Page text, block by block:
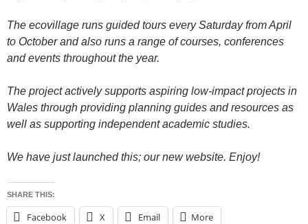
The ecovillage runs guided tours every Saturday from April
to October and also runs a range of courses, conferences
and events throughout the year.
The project actively supports aspiring low-impact projects in
Wales through providing planning guides and resources as
well as supporting independent academic studies.
We have just launched this; our new website. Enjoy!
SHARE THIS:
Facebook X Email More